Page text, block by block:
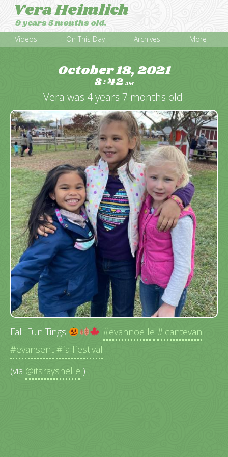
Vera Heimlich
9 years 5 months old.
Videos On This Day Archives More +
October 18, 2021
8:42AM
Vera was 4 years 7 months old.
Fall Fun Tings #evannoelle #icantevan
#evansent #fallfestival
(via @itsrayshelle )